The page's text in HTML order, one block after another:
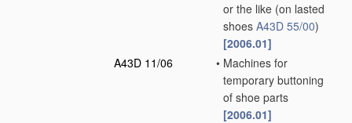
or the like (on lasted
shoes A43D 55/00)
[2006.01]
A43D 11/06
• Machines for
temporary buttoning
of shoe parts
[2006.01]